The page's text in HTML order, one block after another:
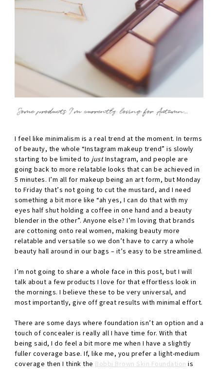
I feel like minimalism is a real trend at the moment. In terms
of beauty, the whole “Instagram makeup trend” is slowly
starting to be limited to just Instagram, and people are
going back to more relatable looks that can be achieved in
5 minutes. I’m all for makeup being an art form, but Monday
to Friday that’s not going to cut the mustard, and I need
something a bit more like “ah yes, I can do that with my
eyes half shut holding a coffee in one hand and a beauty
blender in the other”. Anyone else? I’m loving that brands
are cottoning onto real women, making beauty more
relatable and versatile so we don’t have to carry a whole
beauty hall around in our bags – it’s easy to be streamlined.
I’m not going to share a whole face in this post, but I will
talk about a few products I love for that effortless look in
the mornings. I believe these to be very universal, and
most importantly, give off great results with minimal effort.
There are some days where foundation isn’t an option and a
touch of concealer is really all I have time for. With that
being said, I do feel a bit more me when I have a slightly
fuller coverage base. If, like me, you prefer a light-medium
coverage then I think the Bobbi Brown Skin Foundation is